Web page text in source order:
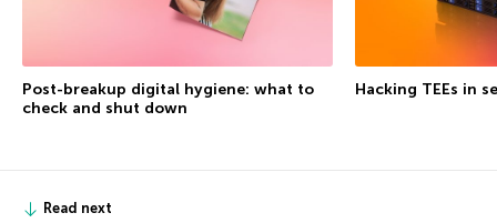
Post-breakup digital hygiene: what to
check and shut down
Hacking TEEs in
Read next